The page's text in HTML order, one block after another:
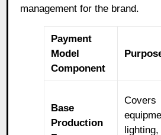
management for the brand.
Payment
Model
Component
Base
Production
Covers
lighting,